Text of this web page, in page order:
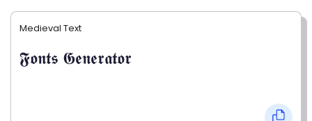
Medieval Text
𝕱𝖔𝖓𝖙𝖘 𝕲𝖊𝖓𝖊𝖗𝖆𝖙𝖔𝖗